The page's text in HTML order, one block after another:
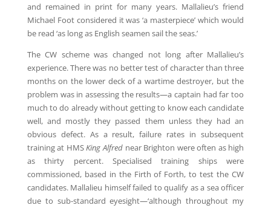
and remained in print for many years. Mallalieu’s friend
Michael Foot considered it was ‘a masterpiece’ which would
be read ‘as long as English seamen sail the seas.’
The CW scheme was changed not long after Mallalieu’s
experience. There was no better test of character than three
months on the lower deck of a wartime destroyer, but the
problem was in assessing the results—a captain had far too
much to do already without getting to know each candidate
well, and mostly they passed them unless they had an
obvious defect. As a result, failure rates in subsequent
training at HMSKing Alfrednear Brighton were often as high
as thirty percent. Specialised training ships were
commissioned, based in the Firth of Forth, to test the CW
candidates. Mallalieu himself failed to qualify as a sea officer
due to sub-standard eyesight—‘although throughout my